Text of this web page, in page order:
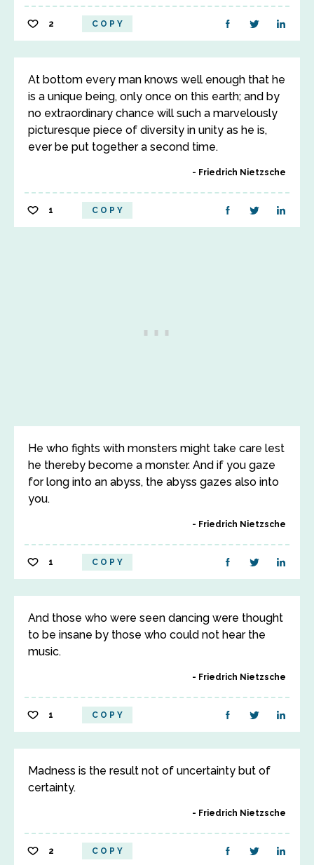
2 COPY
At bottom every man knows well enough that he
is a unique being, only once on this earth; and by
no extraordinary chance will such a marvelously
picturesque piece of diversity in unity as he is,
ever be put together a second time.
Friedrich Nietzsche
1 COPY
He who fights with monsters might take care lest
he thereby become a monster. And if you gaze
for long into an abyss, the abyss gazes also into
you.
Friedrich Nietzsche
1 COPY
And those who were seen dancing were thought
to be insane by those who could not hear the
music.
Friedrich Nietzsche
1 COPY
Madness is the result not of uncertainty but of
certainty.
Friedrich Nietzsche
2 COPY